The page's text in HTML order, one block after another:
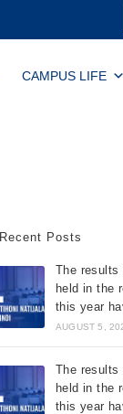
CAMPUS LIFE
Recent Posts
The results
held in the
this year
AUGUST 5,
The results
held in the
this year